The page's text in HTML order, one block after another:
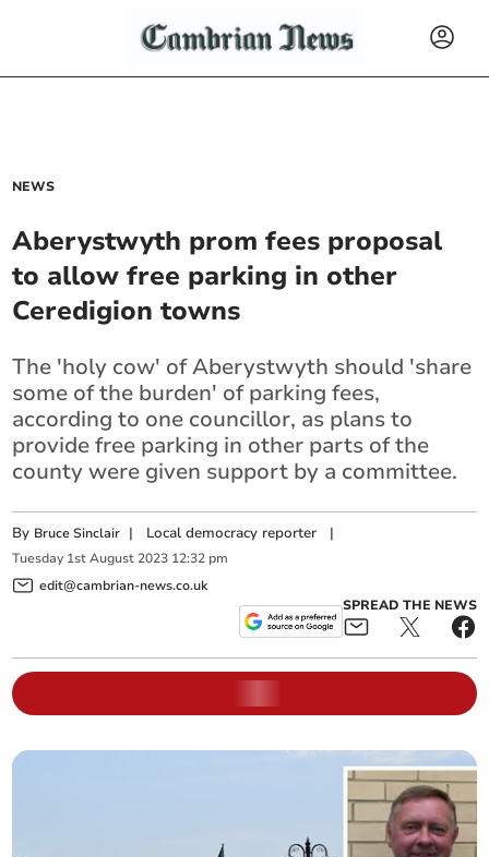
NEWS
Aberystwyth prom fees proposal
to allow free parking in other
Ceredigion towns
The 'holy cow' of Aberystwyth should 'share
some of the burden' of parking fees,
according to one councillor, as plans to
provide free parking in other parts of the
county were given support by a committee.
By Bruce Sinclair | Local democracy reporter |
Tuesday 1st August 2023 12:32 pm
edit@cambrian-news.co.uk
SPREAD THE NEWS